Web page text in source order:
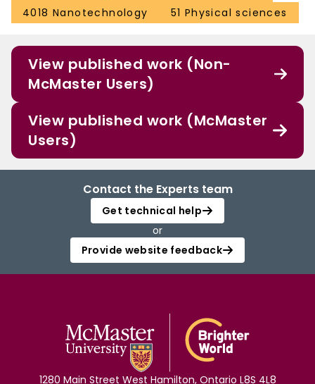
4018 Nanotechnology
51 Physical sciences
View published work (Non-
McMaster Users)
View published work (McMaster
Users)
Contact the Experts team
Get technical help
or
Provide website feedback
1280 Main Street West Hamilton, Ontario L8S 4L8